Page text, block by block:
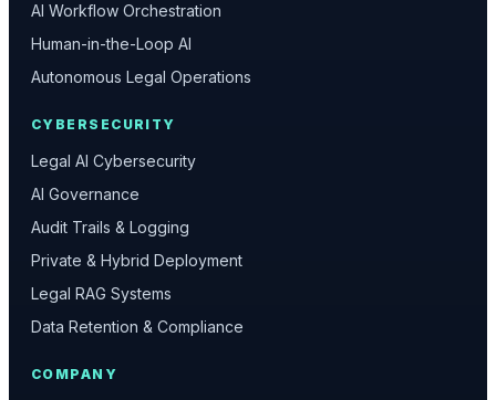
AI Workflow Orchestration
Human-in-the-Loop AI
Autonomous Legal Operations
CYBERSECURITY
Legal AI Cybersecurity
AI Governance
Audit Trails & Logging
Private & Hybrid Deployment
Legal RAG Systems
Data Retention & Compliance
COMPANY